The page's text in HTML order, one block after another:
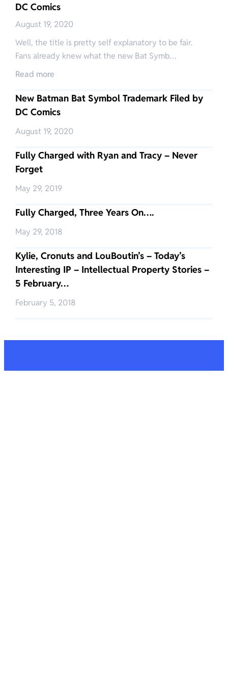
DC Comics
August 19, 2020
Well, the title is pretty self explanatory to be fair.
Fans already knew what the new Bat Symb…
Read more
New Batman Bat Symbol Trademark Filed by
DC Comics
August 19, 2020
Fully Charged with Ryan and Tracy – Never
Forget
May 29, 2019
Fully Charged, Three Years On….
May 29, 2018
Kylie, Cronuts and LouBoutin’s – Today’s
Interesting IP – Intellectual Property Stories –
5 February…
February 5, 2018